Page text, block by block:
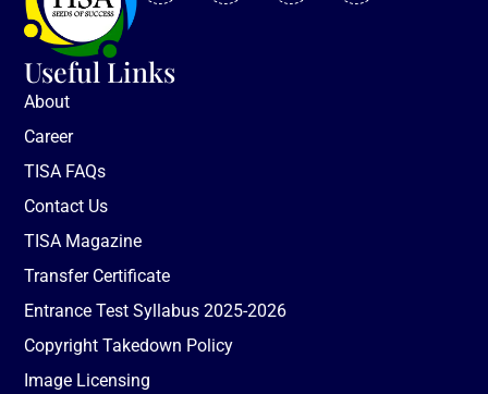
Useful Links
About
Career
TISA FAQs
Contact Us
TISA Magazine
Transfer Certificate
Entrance Test Syllabus 2025-2026
Copyright Takedown Policy
Image Licensing